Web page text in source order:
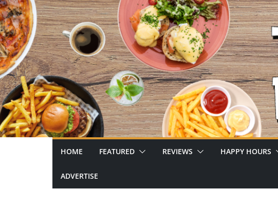
Skip
to
content
HOME FEATURED REVIEWS HAPPY HOURS
ADVERTISE